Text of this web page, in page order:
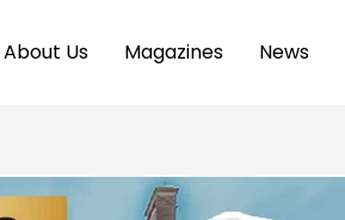
About Us Magazines News